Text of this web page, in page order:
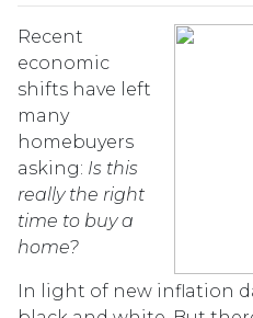
Recent
economic
shifts have left
many
homebuyers
asking: Is this
really the right
time to buy a
home?
In light of new inflation